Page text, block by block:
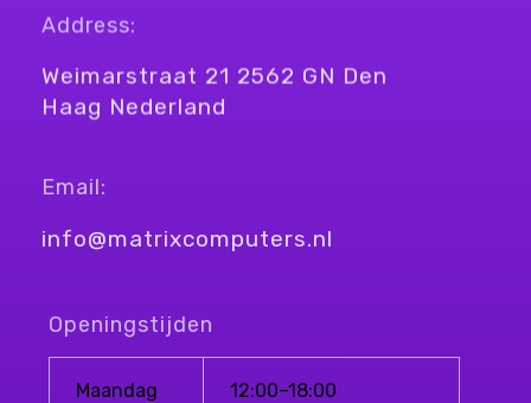
Address:
Weimarstraat 21 2562 GN Den
Haag Nederland
Email:
info@matrixcomputers.nl
Openingstijden
Maandag 12:00–18:00